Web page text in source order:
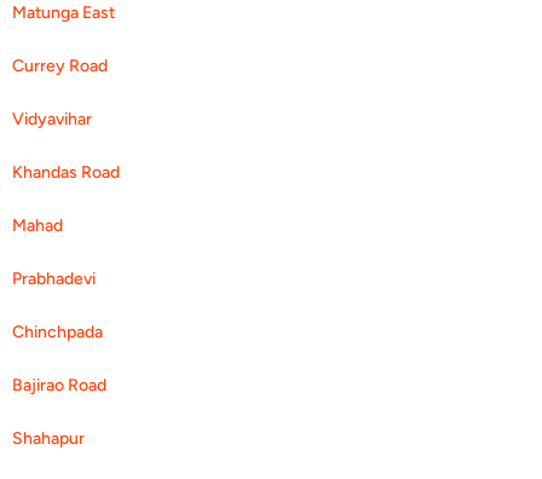
Matunga East
Currey Road
Vidyavihar
Khandas Road
Mahad
Prabhadevi
Chinchpada
Bajirao Road
Shahapur